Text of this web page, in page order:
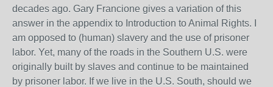
decades ago. Gary Francione gives a variation of this
answer in the appendix to Introduction to Animal Rights. I
am opposed to (human) slavery and the use of prisoner
labor. Yet, many of the roads in the Southern U.S. were
originally built by slaves and continue to be maintained
by prisoner labor. If we live in the U.S. South, should we